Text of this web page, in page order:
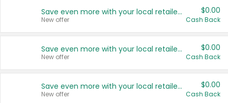
Save even more with your local retailers
New offer
$0.00
Cash Back
Save even more with your local retailers
New offer
$0.00
Cash Back
Save even more with your local retailers
New offer
$0.00
Cash Back